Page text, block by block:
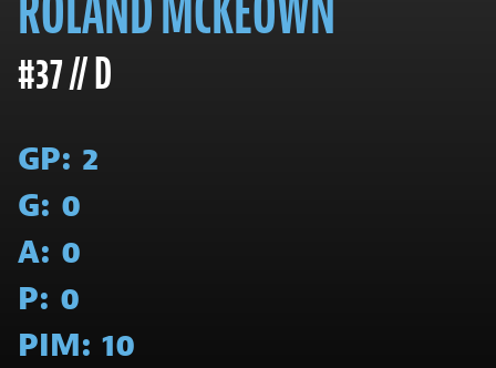
#37 // D
GP: 2
G: 0
A: 0
P: 0
PIM: 10